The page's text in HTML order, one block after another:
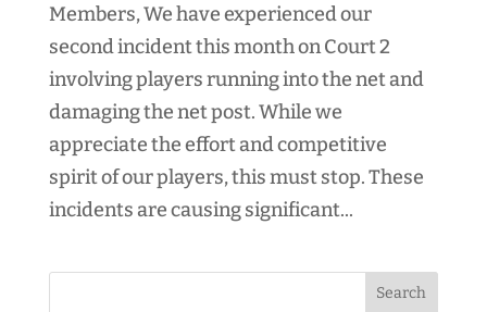
Members, We have experienced our
second incident this month on Court 2
involving players running into the net and
damaging the net post. While we
appreciate the effort and competitive
spirit of our players, this must stop. These
incidents are causing significant...